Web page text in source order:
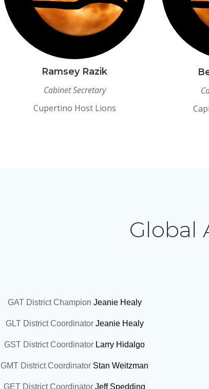
Ramsey Razik
Cabinet Secretary
Cupertino Host Lions
Global
GAT District Champion Jeanie Healy
GLT District Coordinator Jeanie Healy
GST District Coordinator Larry Hidalgo
GMT District Coordinator Stan Weitzman
GET District Coordinator Jeff Spedding